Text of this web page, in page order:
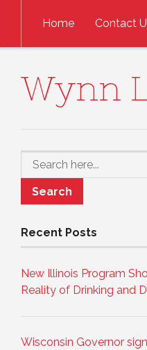
Home
Contact
Wynn
Search
Recent Posts
New Illinois Program
Reality of Drinking and
Wisconsin Governor